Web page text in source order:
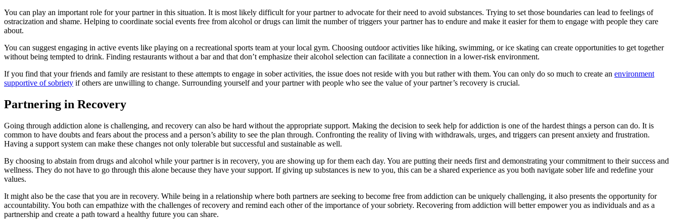
You can play an important role for your partner in this situation. It is most likely difficult for your partner to advocate for their need to avoid substances. Trying to set those boundaries can lead to feelings of
ostracization and shame. Helping to coordinate social events free from alcohol or drugs can limit the number of triggers your partner has to endure and make it easier for them to engage with people they care
about.
You can suggest engaging in active events like playing on a recreational sports team at your local gym. Choosing outdoor activities like hiking, swimming, or ice skating can create opportunities to get together
without being tempted to drink. Finding restaurants without a bar and that don’t emphasize their alcohol selection can facilitate a connection in a lower-risk environment.
If you find that your friends and family are resistant to these attempts to engage in sober activities, the issue does not reside with you but rather with them. You can only do so much to create an environment
supportive of sobriety if others are unwilling to change. Surrounding yourself and your partner with people who see the value of your partner’s recovery is crucial.
Partnering in Recovery
Going through addiction alone is challenging, and recovery can also be hard without the appropriate support. Making the decision to seek help for addiction is one of the hardest things a person can do. It is
common to have doubts and fears about the process and a person’s ability to see the plan through. Confronting the reality of living with withdrawals, urges, and triggers can present anxiety and frustration.
Having a support system can make these changes not only tolerable but successful and sustainable as well.
By choosing to abstain from drugs and alcohol while your partner is in recovery, you are showing up for them each day. You are putting their needs first and demonstrating your commitment to their success and
wellness. They do not have to go through this alone because they have your support. If giving up substances is new to you, this can be a shared experience as you both navigate sober life and redefine your
values.
It might also be the case that you are in recovery. While being in a relationship where both partners are seeking to become free from addiction can be uniquely challenging, it also presents the opportunity for
accountability. You both can empathize with the challenges of recovery and remind each other of the importance of your sobriety. Recovering from addiction will better empower you as individuals and as a
partnership and create a path toward a healthy future you can share.